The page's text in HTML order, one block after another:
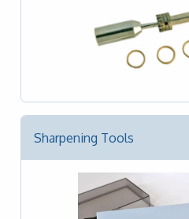
Sharpening Tools